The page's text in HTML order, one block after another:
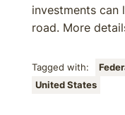
investments can
road. More
Tagged with:
United States